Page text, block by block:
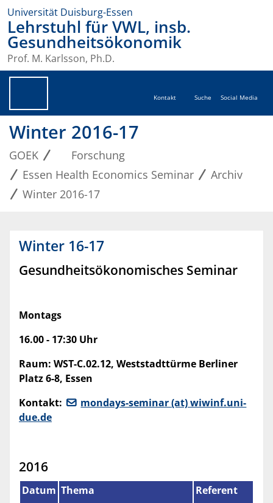
Universität Duisburg-Essen
Lehrstuhl für VWL, insb.
Gesundheitsökonomik
Prof. M. Karlsson, Ph.D.
Kontakt Suche Social Media
Winter 2016-17
GOEK
Forschung
Essen Health Economics Seminar
Archiv
Winter 2016-17
Winter 16-17
Gesundheitsökonomisches Seminar
Montags
16.00 - 17:30 Uhr
Raum: WST-C.02.12, Weststadttürme Berliner
Platz 6-8, Essen
Kontakt:
mondays-seminar (at) wiwinf.uni-
due.de
2016
Datum Thema Referent